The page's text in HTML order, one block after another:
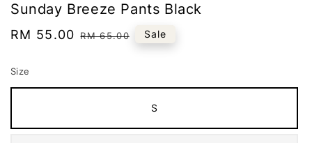
Sunday Breeze Pants Black
Sale
RM 55.00 Regular
RM 65.00 Sale
Size
S